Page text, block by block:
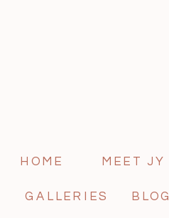
BLOG
GALLERIES
MEET JY
HOME